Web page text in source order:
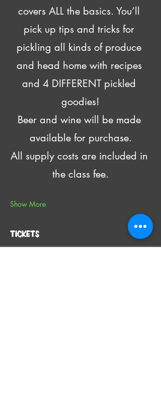
covers ALL the basics. You’ll
pick up tips and tricks for
pickling all kinds of produce
and head home with recipes
and 4 DIFFERENT pickled
goodies!
Beer and wine will be made
available for purchase.
All supply costs are included in
the class fee.
Show More
Tickets